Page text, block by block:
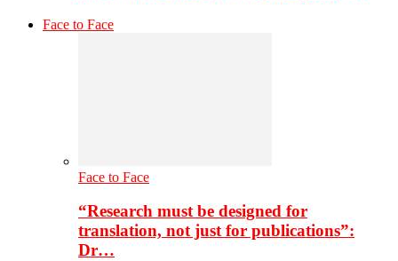
Face to Face
Face to Face
“Research must be designed for
translation, not just for publications”:
Dr…